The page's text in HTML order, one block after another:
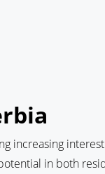
increasing
in both